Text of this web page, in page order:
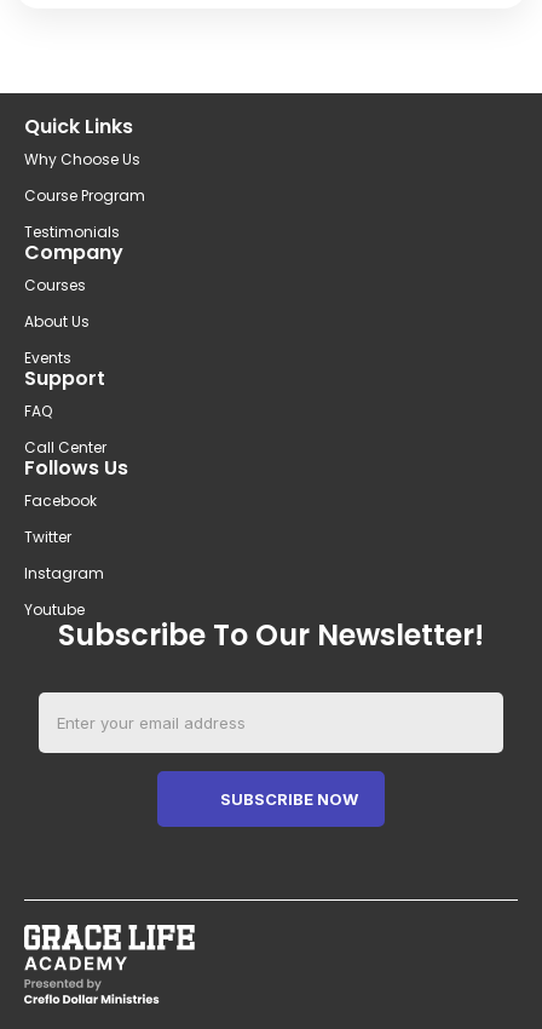
Quick Links
Why Choose Us
Course Program
Testimonials
Company
Courses
About Us
Events
Support
FAQ
Call Center
Follows Us
Facebook
Twitter
Instagram
Youtube
Subscribe To Our Newsletter!
SUBSCRIBE NOW